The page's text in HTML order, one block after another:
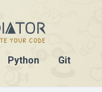
Python Git